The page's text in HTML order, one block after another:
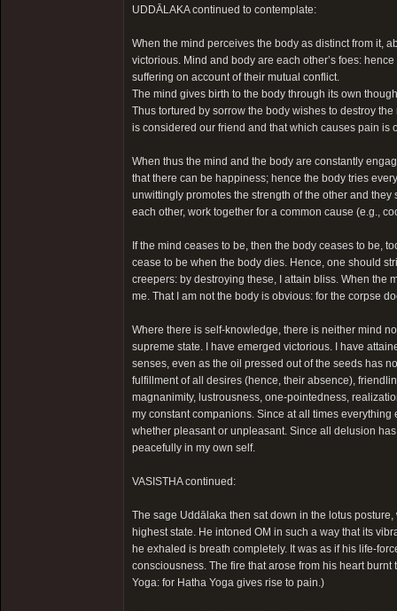
UDDĀLAKA continued to contemplate:
When the mind perceives the body as distinct from it,
victorious. Mind and body are each other’s foes:
suffering on account of their mutual conflict.
The mind gives birth to the body through its own
Thus tortured by sorrow the body wishes to destroy
is considered our friend and that which causes pain is
When thus the mind and the body are constantly
that there can be happiness; hence the body tries
unwittingly promotes the strength of the other and
each other, work together for a common cause (e.g.,
If the mind ceases to be, then the body ceases to be,
cease to be when the body dies. Hence, one should
creepers: by destroying these, I attain bliss. When the
me. That I am not the body is obvious: for the corpse
Where there is self-knowledge, there is neither mind
supreme state. I have emerged victorious. I have
senses, even as the oil pressed out of the seeds has
fulfillment of all desires (hence, their absence),
magnanimity, lustrousness, one-pointedness,
my constant companions. Since at all times
whether pleasant or unpleasant. Since all delusion
peacefully in my own self.
VASISTHA continued:
The sage Uddālaka then sat down in the lotus
highest state. He intoned OM in such a way that its
he exhaled is breath completely. It was as if his life-
consciousness. The fire that arose from his heart
Yoga: for Hatha Yoga gives rise to pain.)